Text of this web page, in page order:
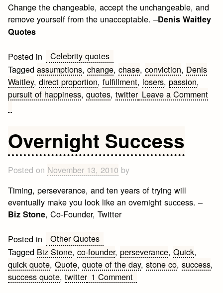
Change the changeable, accept the unchangeable, and
remove yourself from the unacceptable. –Denis Waitley
Quotes
Posted in
Celebrity quotes
Taggedassumptions,change,chase,conviction, Denis
Waitley,direct proportion,fulfillment, losers,passion,
pursuit of happiness,quotes,twitter Leave a Comment
Short
Quotes
Overnight Success
Posted on November 13, 2010 by
Timing, perseverance, and ten years of trying will
eventually make you look like an overnight success. –
Biz Stone, Co-Founder, Twitter
Posted in
Other Quotes
Tagged Biz Stone,co-founder,perseverance,Quick,
quick quote,Quote,quote of the day,stone co,success,
success quote,twitter 1 Commenton